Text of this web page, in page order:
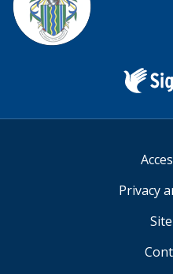
Privacy